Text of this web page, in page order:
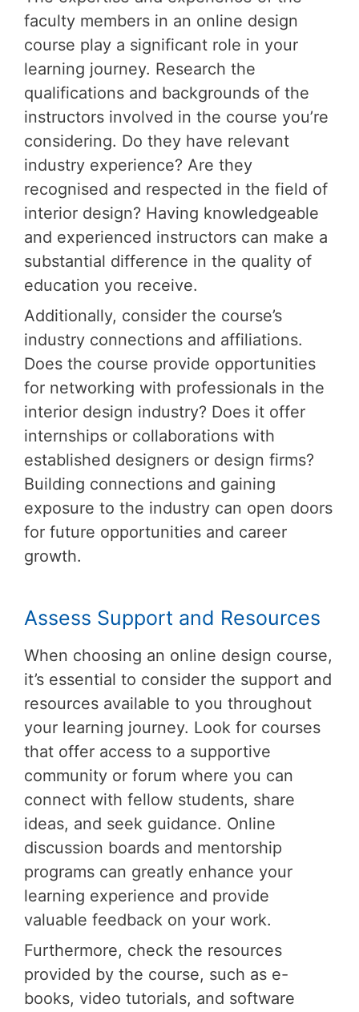
faculty members in an online design
course play a significant role in your
learning journey. Research the
qualifications and backgrounds of the
instructors involved in the course you’re
considering. Do they have relevant
industry experience? Are they
recognised and respected in the field of
interior design? Having knowledgeable
and experienced instructors can make a
substantial difference in the quality of
education you receive.
Additionally, consider the course’s
industry connections and affiliations.
Does the course provide opportunities
for networking with professionals in the
interior design industry? Does it offer
internships or collaborations with
established designers or design firms?
Building connections and gaining
exposure to the industry can open doors
for future opportunities and career
growth.
Assess Support and Resources
When choosing an online design course,
it’s essential to consider the support and
resources available to you throughout
your learning journey. Look for courses
that offer access to a supportive
community or forum where you can
connect with fellow students, share
ideas, and seek guidance. Online
discussion boards and mentorship
programs can greatly enhance your
learning experience and provide
valuable feedback on your work.
Furthermore, check the resources
provided by the course, such as e-
books, video tutorials, and software